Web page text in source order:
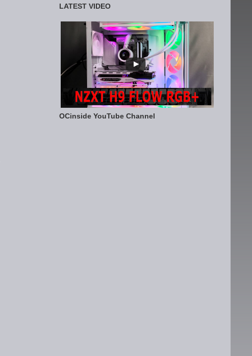
LATEST VIDEO
OCinside YouTube Channel